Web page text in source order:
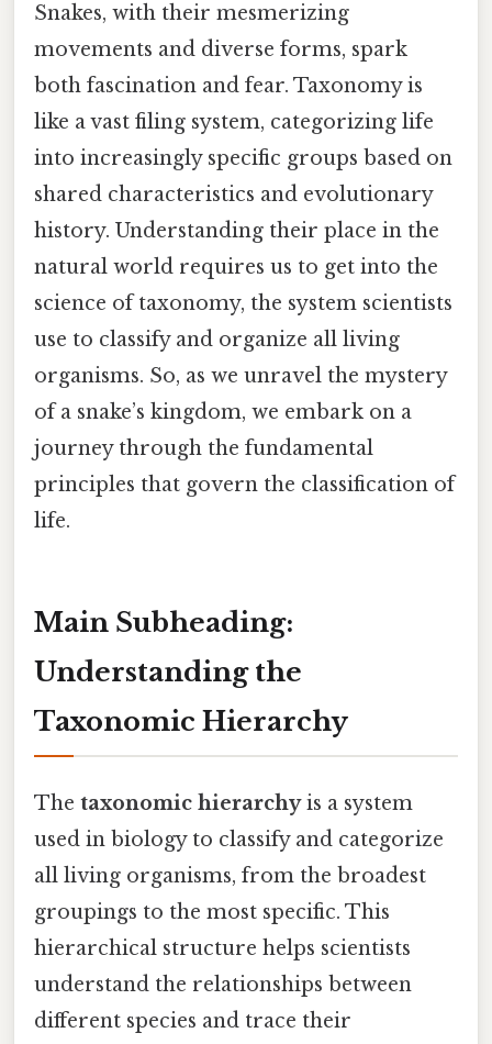
Snakes, with their mesmerizing
movements and diverse forms, spark
both fascination and fear. Taxonomy is
like a vast filing system, categorizing life
into increasingly specific groups based on
shared characteristics and evolutionary
history. Understanding their place in the
natural world requires us to get into the
science of taxonomy, the system scientists
use to classify and organize all living
organisms. So, as we unravel the mystery
of a snake’s kingdom, we embark on a
journey through the fundamental
principles that govern the classification of
life.
Main Subheading:
Understanding the
Taxonomic Hierarchy
The taxonomic hierarchyis a system
used in biology to classify and categorize
all living organisms, from the broadest
groupings to the most specific. This
hierarchical structure helps scientists
understand the relationships between
different species and trace their